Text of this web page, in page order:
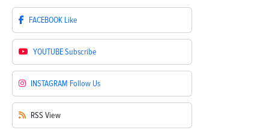
FACEBOOK Like
YOUTUBESubscribe
INSTAGRAM Follow Us
RSS View